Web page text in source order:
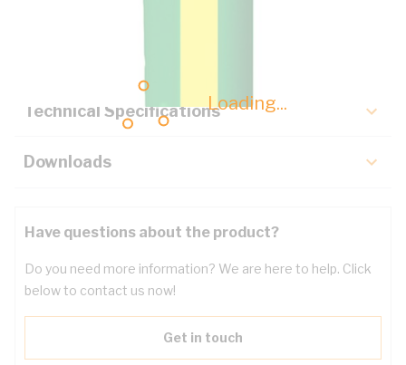
Loading...
Key Specifications
Technical Specifications
Downloads
Have questions about the product?
Do you need more information? We are here to help. Click
below to contact us now!
Get in touch